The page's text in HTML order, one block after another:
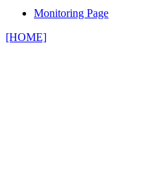
Monitoring Page
[HOME]